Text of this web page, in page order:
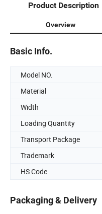
Product Description
Overview
Basic Info.
Model NO.
Material
Width
Loading Quantity
Transport Package
Trademark
HS Code
Packaging & Delivery